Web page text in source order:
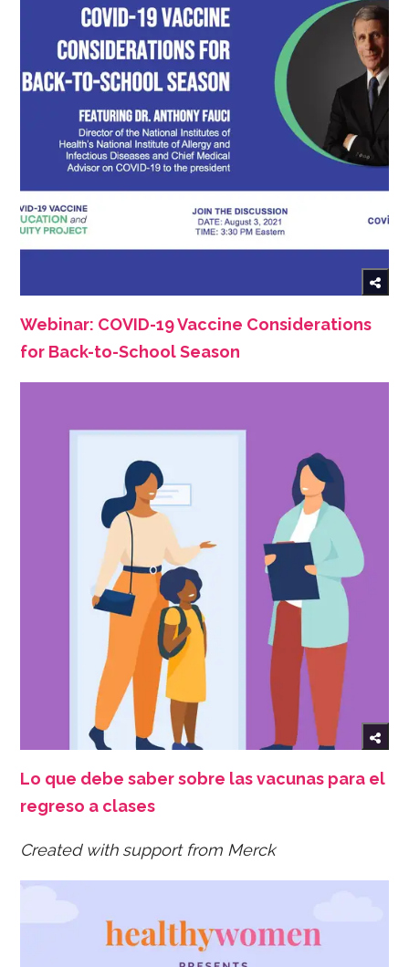
Webinar: COVID-19 Vaccine Considerations
for Back-to-School Season
Lo que debe saber sobre las vacunas para el
regreso a clases
Created with support from Merck